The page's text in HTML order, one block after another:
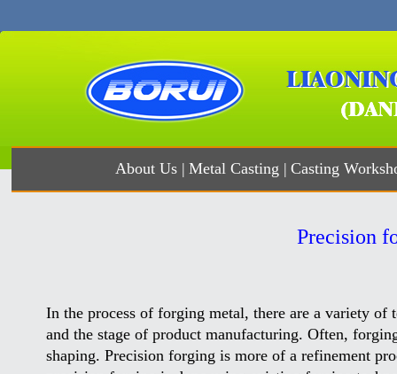
About Us | Metal Casting | Casting
Precision
In the process of forging metal, there are a variety of
and the stage of product manufacturing. Often,
shaping. Precision forging is more of a refinement